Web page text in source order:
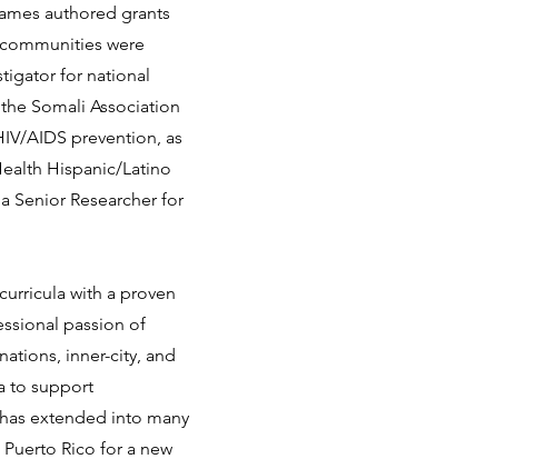
authored grants
were
for national
Somali Association
AIDS prevention, as
Hispanic/Latino
Senior Researcher for
with a proven
passion of
inner-city, and
to support
extended into many
Rico for a new